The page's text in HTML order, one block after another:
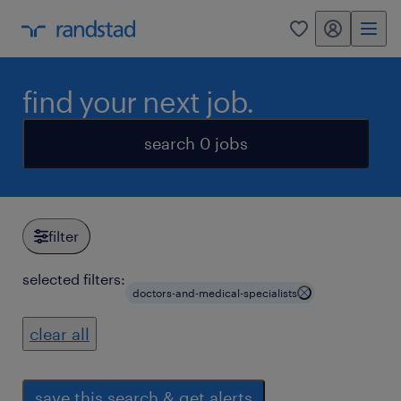
0 my randstad
find your next job.
search 0 jobs
filter
selected filters:
doctors-and-medical-specialists
clear all